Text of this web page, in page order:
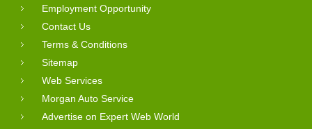
Employment Opportunity
Contact Us
Terms & Conditions
Sitemap
Web Services
Morgan Auto Service
Advertise on Expert Web World